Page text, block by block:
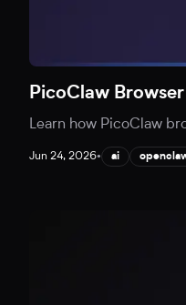
PicoClaw
Learn how PicoClaw
Jun 24, 2026• ai